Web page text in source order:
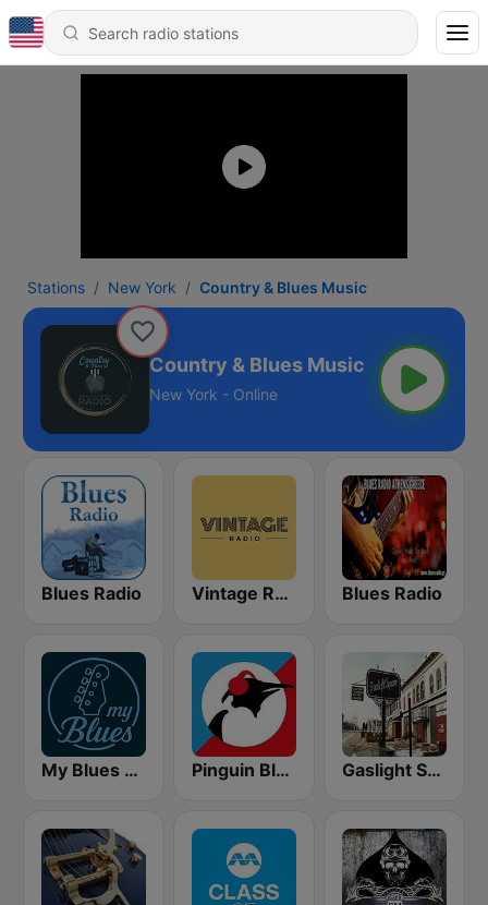
Stations New York Country & Blues Music
Country & Blues Music
New York - Online
Blues Radio Vintage Radio Blues Radio
My Blues Radio Pinguin Blues Gaslight Square Blues